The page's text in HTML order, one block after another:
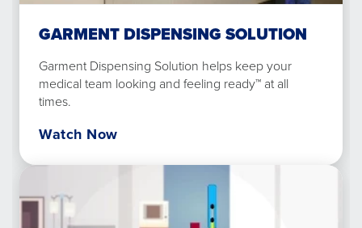
GARMENT DISPENSING SOLUTION
Garment Dispensing Solution helps keep your
medical team looking and feeling ready™ at all
times.
Watch Now